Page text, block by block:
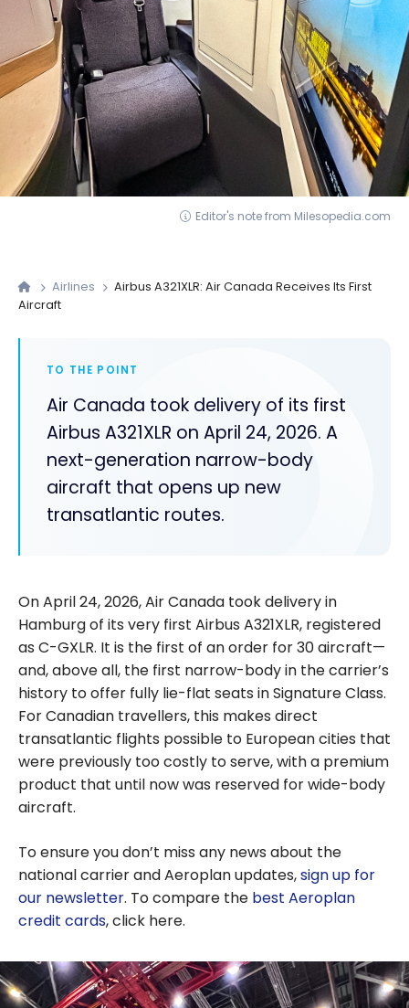
Editor's note from Milesopedia.com
Airlines
Airbus A321XLR: Air Canada Receives Its First
Aircraft
TO THE POINT
Air Canada took delivery of its first
Airbus A321XLR on April 24, 2026. A
next-generation narrow-body
aircraft that opens up new
transatlantic routes.
On April 24, 2026, Air Canada took delivery in
Hamburg of its very first Airbus A321XLR, registered
as C-GXLR. It is the first of an order for 30 aircraft—
and, above all, the first narrow-body in the carrier’s
history to offer fully lie-flat seats in Signature Class.
For Canadian travellers, this makes direct
transatlantic flights possible to European cities that
were previously too costly to serve, with a premium
product that until now was reserved for wide-body
aircraft.
To ensure you don’t miss any news about the
national carrier and Aeroplan updates,sign up for
our newsletter. To compare the best Aeroplan
credit cards, click here.